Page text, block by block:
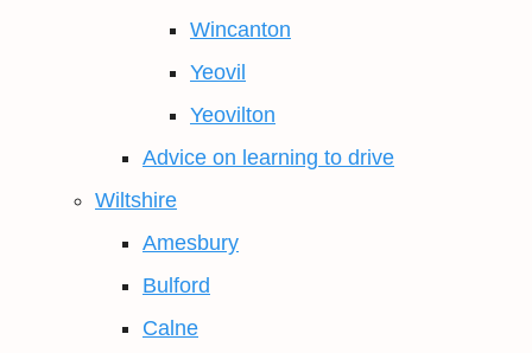
Wincanton
Yeovil
Yeovilton
Advice on learning to drive
Wiltshire
Amesbury
Bulford
Calne